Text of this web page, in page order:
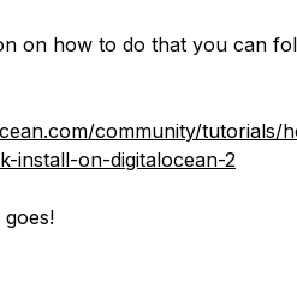
on how to do that you can
community/tutorials/
install-on-digitalocean-2